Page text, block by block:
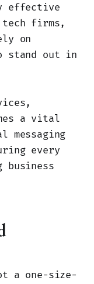
effective
firms,
on
stand out in
a vital
every
business
a one-size-